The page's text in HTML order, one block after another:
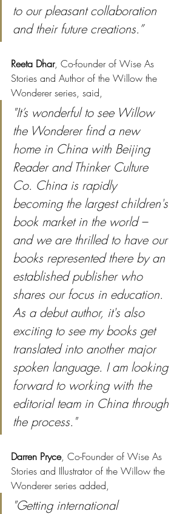
to our pleasant collaboration
and their future creations.”
Reeta Dhar, Co-founder of Wise As
Stories and Author of the Willow the
Wonderer series, said,
"It’s wonderful to see Willow
the Wonderer find a new
home in China with Beijing
Reader and Thinker Culture
Co. China is rapidly
becoming the largest children's
book market in the world –
and we are thrilled to have our
books represented there by an
established publisher who
shares our focus in education.
As a debut author, it's also
exciting to see my books get
translated into another major
spoken language. I am looking
forward to working with the
editorial team in China through
the process."
Darren Pryce, Co-Founder of Wise As
Stories and Illustrator of the Willow the
Wonderer series added,
"Getting international